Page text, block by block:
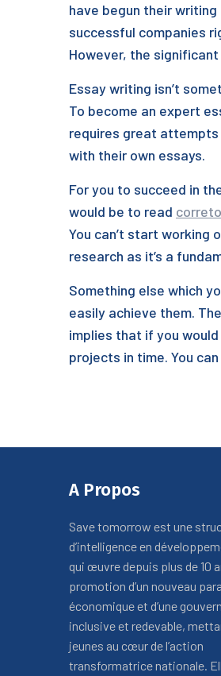
have begun their
successful companies
However, the
Essay writing isn’t
To become an expert
requires great attempts
with their own essays.
For you to succeed in
would be to read
You can’t start working
research as it’s a
Something else which
easily achieve them.
implies that if you
projects in time. You
A Propos
Save tomorrow est une
d’intelligence en
qui œuvre depuis plus de 10
promotion d’un nouveau
économique et d’une
inclusive et redevable,
jeunes au cœur de l’action
transformatrice nationale.